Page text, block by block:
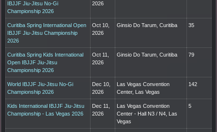
IBJJF Jiu-Jitsu No-Gi
Championship 2026
2026
Curitiba Spring International Open
IBJJF Jiu-Jitsu Championship
2026
Oct 10,
2026
Ginsio Do Tarum, Curitiba 35
Curitiba Spring Kids International
Open IBJJF Jiu-Jitsu
Championship 2026
Oct 11,
2026
Ginsio Do Tarum, Curitiba 79
World IBJJF Jiu-Jitsu No-Gi
Championship 2026
Dec 10,
2026
Las Vegas Convention
Center, Las Vegas
142
Kids International IBJJF Jiu-Jitsu
Championship - Las Vegas 2026
Dec 11,
2026
Las Vegas Convention
Center - Hall N3 / N4, Las
Vegas
5